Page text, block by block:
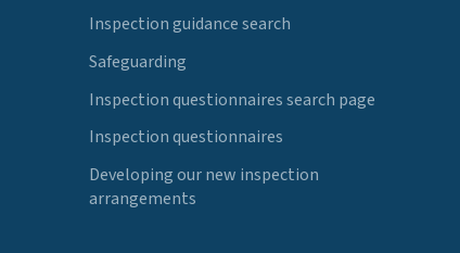
Inspection guidance search
Safeguarding
Inspection questionnaires search page
Inspection questionnaires
Developing our new inspection
arrangements